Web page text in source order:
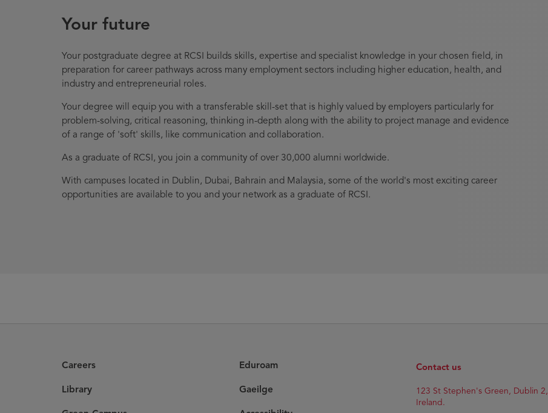
Your future
Your postgraduate degree at RCSI builds skills, expertise and specialist knowledge in your chosen field, in
preparation for career pathways across many employment sectors including higher education, health, and
industry and entrepreneurial roles.
Your degree will equip you with a transferable skill-set that is highly valued by employers particularly for
problem-solving, critical reasoning, thinking in-depth along with the ability to project manage and evidence
of a range of 'soft' skills, like communication and collaboration.
As a graduate of RCSI, you join a community of over 30,000 alumni worldwide.
With campuses located in Dublin, Dubai, Bahrain and Malaysia, some of the world's most exciting career
opportunities are available to you and your network as a graduate of RCSI.
Careers
Library
Eduroam
Gaeilge
Contact us
123 St Stephen's Green, Dublin 2,
Ireland.